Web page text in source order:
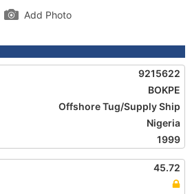
Add Photo
9215622
BOKPE
Offshore Tug/Supply Ship
Nigeria
1999
45.72